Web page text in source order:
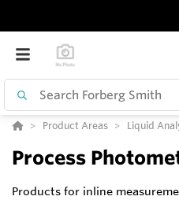
Product Areas Liquid
Process
Products for inline